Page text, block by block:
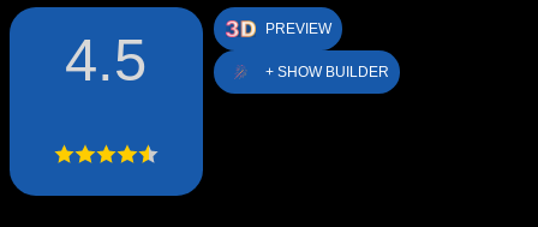
4.5 PREVIEW
+ SHOW BUILDER